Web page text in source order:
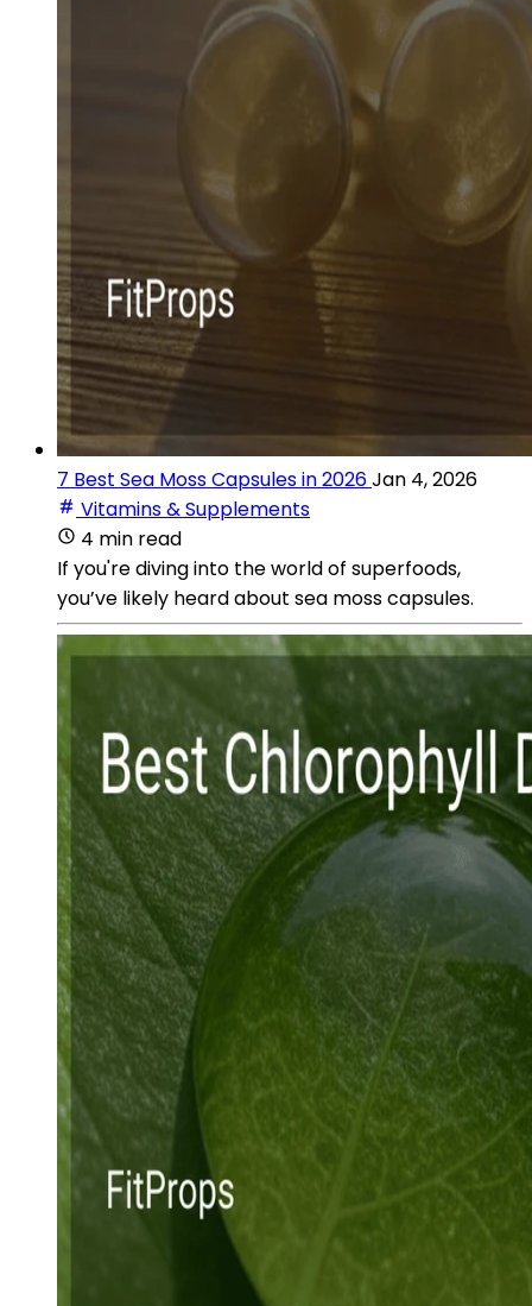
7 Best Sea Moss Capsules in 2026Jan 4, 2026
Vitamins & Supplements
4 min read
If you're diving into the world of superfoods,
you’ve likely heard about sea moss capsules.